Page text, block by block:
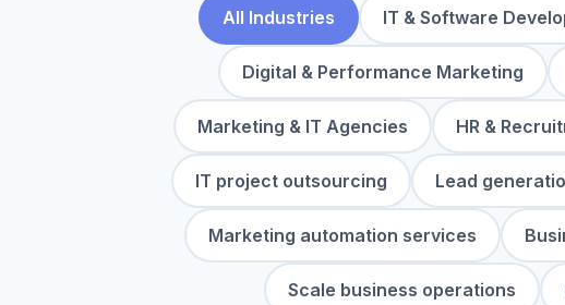
All Industries IT & Software
Digital & Performance Marketing
Marketing & IT Agencies HR &
IT project outsourcing Lead
Marketing automation services
Scale business operations